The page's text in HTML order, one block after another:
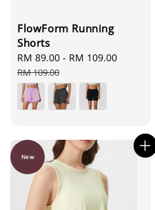
FlowForm Running
Shorts
Sale
price
RM 89.00 - RM 109.00
RM 109.00
New